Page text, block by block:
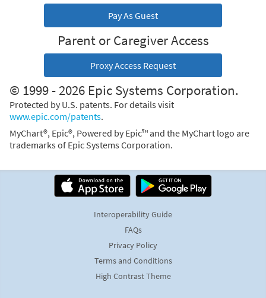
Pay As Guest
Parent or Caregiver Access
Proxy Access Request
© 1999 - 2026 Epic Systems Corporation.
Protected by U.S. patents. For details visit
www.epic.com/patents.
MyChart®, Epic®, Powered by Epic™ and the MyChart logo are
trademarks of Epic Systems Corporation.
Interoperability Guide
FAQs
Privacy Policy
Terms and Conditions
High Contrast Theme